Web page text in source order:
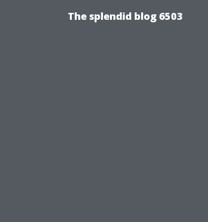
The splendid blog 6503